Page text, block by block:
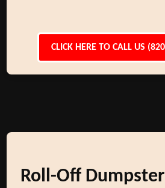
CLICK HERE TO CALL US
Roll-Off